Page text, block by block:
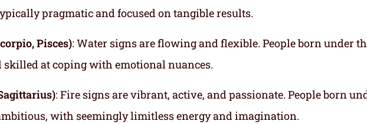
pragmatic and focused on tangible results.
Pisces): Water signs are flowing and flexible. People born under
skilled at coping with emotional nuances.
: Fire signs are vibrant, active, and passionate. People born
with seemingly limitless energy and imagination.